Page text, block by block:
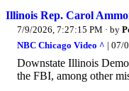
Illinois Rep. Carol
7/9/2026, 7:27:15 PM · by
NBC Chicago Video ^ | 07/
Downstate Illinois
the FBI, among other